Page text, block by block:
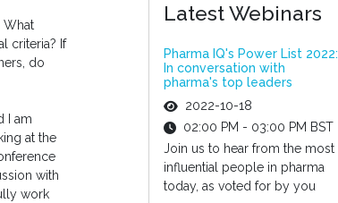
What
criteria? If
do
I am
at the
with
work
Latest Webinars
Pharma IQ's Power List 2022:
In conversation with
pharma's top leaders
2022-10-18
02:00 PM - 03:00 PM BST
Join us to hear from the most
influential people in pharma
today, as voted for by you